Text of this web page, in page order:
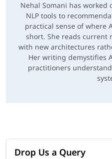
Nehal Somani has
NLP tools to
practical sense of where
short. She reads current
with new architectures
Her writing demystifies
practitioners
Drop Us a Query